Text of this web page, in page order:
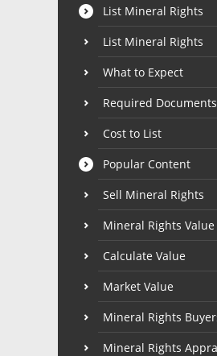
List Mineral Rights
List Mineral Rights
What to Expect
Required Documents
Cost to List
Popular Content
Sell Mineral Rights
Mineral Rights Value
Calculate Value
Market Value
Mineral Rights
Mineral Rights